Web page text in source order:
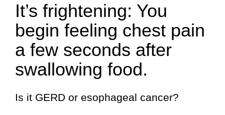
It’s frightening: You
begin feeling chest pain
a few seconds after
swallowing food.
Is it GERD or esophageal cancer?